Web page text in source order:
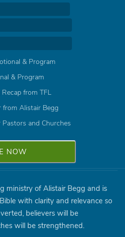
& Program
& Program
from TFL
Alistair Begg
and Churches
ministry of Alistair Begg and is
with clarity and relevance so
believers will be
will be strengthened.